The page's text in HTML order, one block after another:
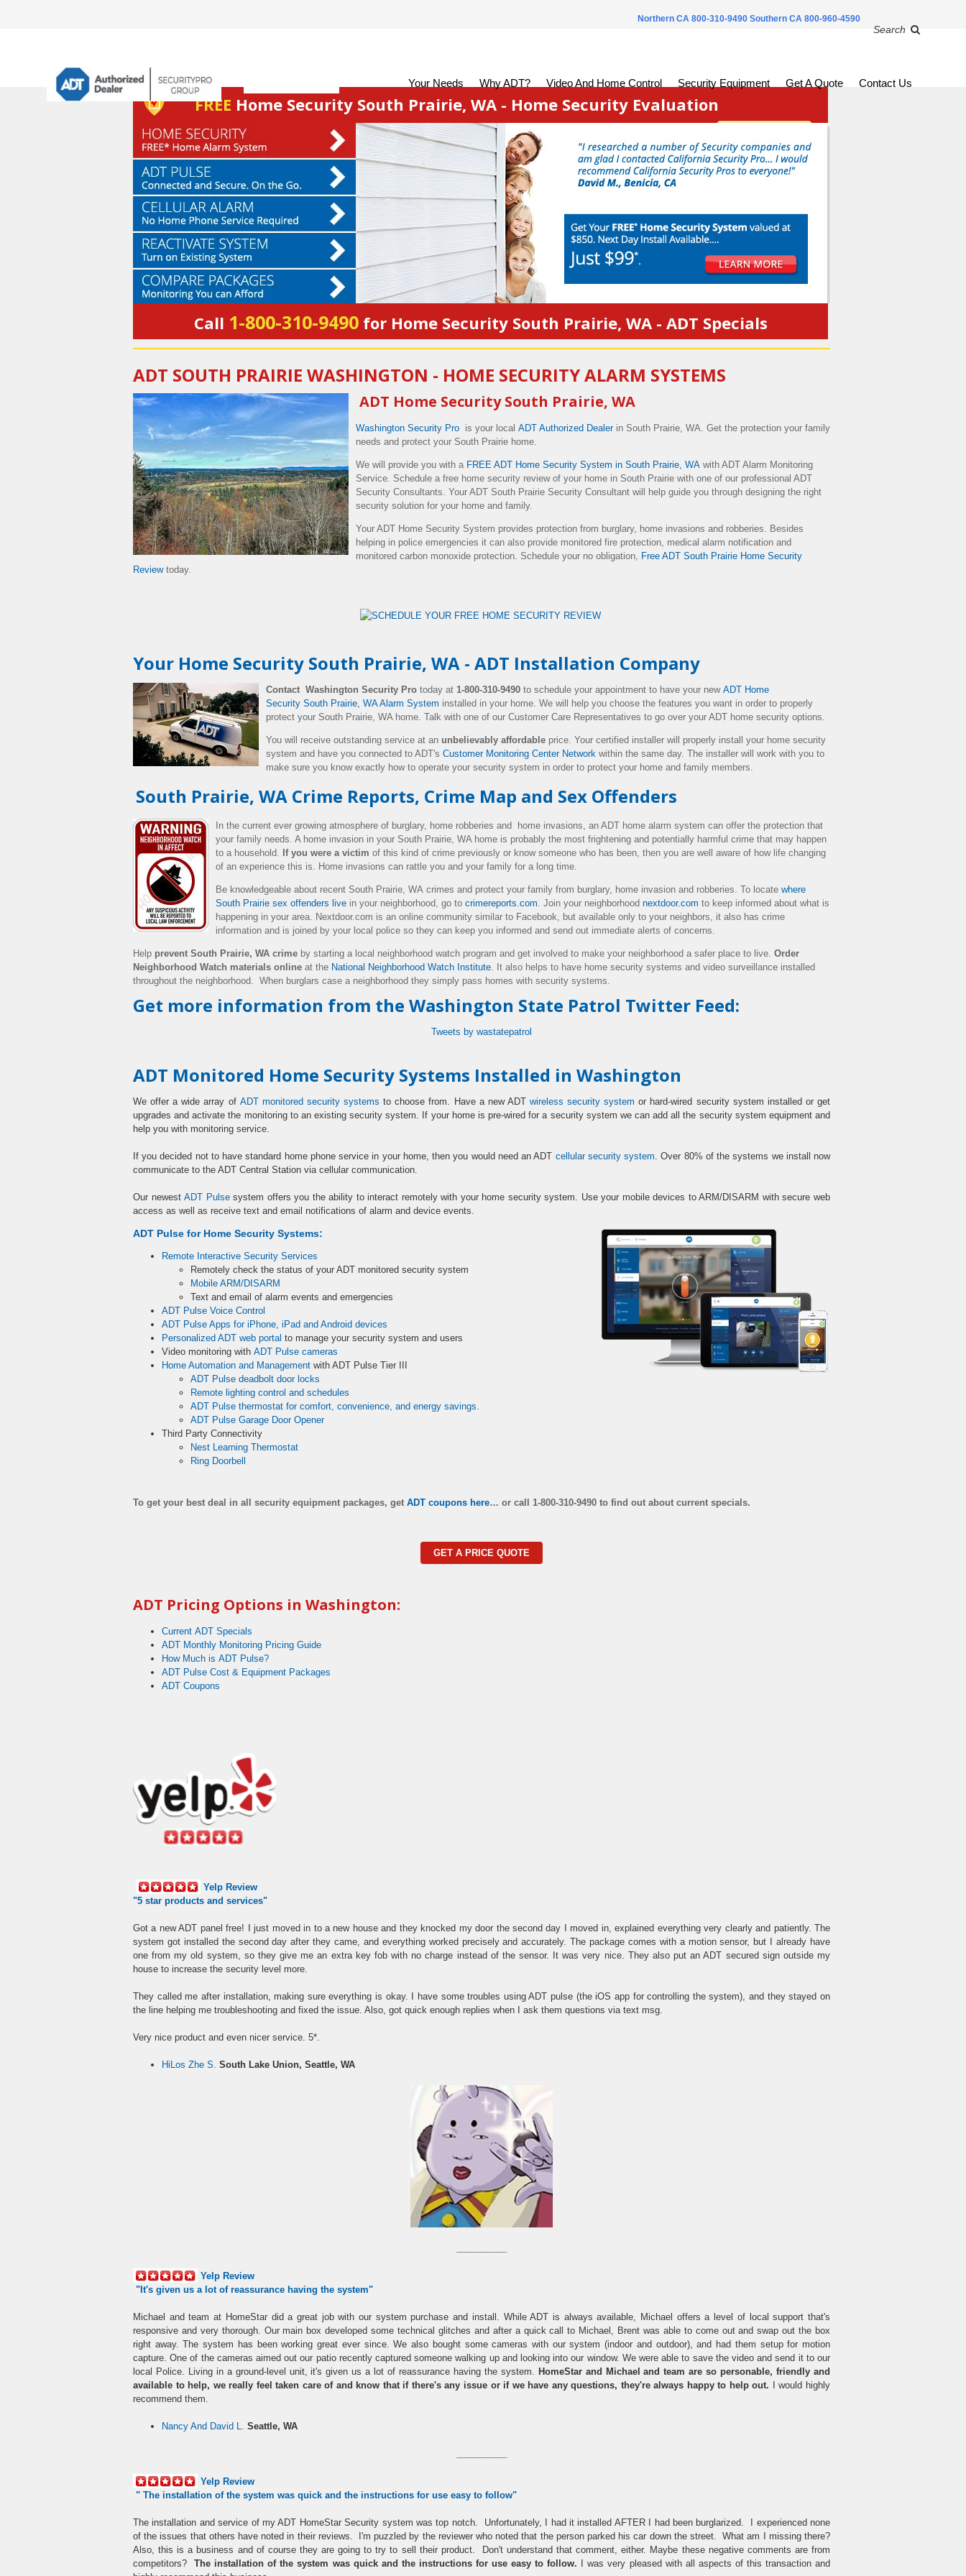
Northern CA 800-310-9490 Southern CA 800-960-4590
Search
Your Needs Why ADT? Video And Home Control Security Equipment Get A Quote Contact Us
FREE Home Security South Prairie, WA - Home Security Evaluation
Call 1-800-310-9490for Home Security South Prairie, WA - ADT Specials
ADT SOUTH PRAIRIE WASHINGTON - HOME SECURITY ALARM SYSTEMS
ADT Home Security South Prairie, WA
Washington Security Pro is your local ADT Authorized Dealerin South Prairie, WA. Get the protection your family
needs and protect your South Prairie home.
We will provide you with a FREE ADT Home Security System in South Prairie, WA with ADT Alarm Monitoring
Service. Schedule a free home security review of your home in South Prairie with one of our professional ADT
Security Consultants. Your ADT South Prairie Security Consultant will help guide you through designing the right
security solution for your home and family.
Your ADT Home Security System provides protection from burglary, home invasions and robberies. Besides
helping in police emergencies it can also provide monitored fire protection, medical alarm notification and
monitored carbon monoxide protection. Schedule your no obligation, Free ADT South Prairie Home Security
Reviewtoday.
Your Home Security South Prairie, WA - ADT Installation Company
Contact Washington Security Pro today at 1-800-310-9490 to schedule your appointment to have your new ADT Home
Security South Prairie, WA Alarm System installed in your home. We will help you choose the features you want in order to properly
protect your South Prairie, WA home. Talk with one of our Customer Care Representatives to go over your ADT home security options.
You will receive outstanding service at an unbelievably affordable price. Your certified installer will properly install your home security
system and have you connected to ADT's Customer Monitoring Center Network within the same day. The installer will work with you to
make sure you know exactly how to operate your security system in order to protect your home and family members.
South Prairie, WA Crime Reports, Crime Map and Sex Offenders
In the current ever growing atmosphere of burglary, home robberies and home invasions, an ADT home alarm system can offer the protection that
your family needs. A home invasion in your South Prairie, WA home is probably the most frightening and potentially harmful crime that may happen
to a household. If you were a victim of this kind of crime previously or know someone who has been, then you are well aware of how life changing
of an experience this is. Home invasions can rattle you and your family for a long time.
Be knowledgeable about recent South Prairie, WA crimes and protect your family from burglary, home invasion and robberies. To locate where
South Prairie sex offenders live in your neighborhood, go to crimereports.com. Join your neighborhood nextdoor.com to keep informed about what is
happening in your area. Nextdoor.com is an online community similar to Facebook, but available only to your neighbors, it also has crime
information and is joined by your local police so they can keep you informed and send out immediate alerts of concerns.
Help prevent South Prairie, WA crime by starting a local neighborhood watch program and get involved to make your neighborhood a safer place to live. Order
Neighborhood Watch materials online at the National Neighborhood Watch Institute. It also helps to have home security systems and video surveillance installed
throughout the neighborhood. When burglars case a neighborhood they simply pass homes with security systems.
Get more information from the Washington State Patrol Twitter Feed:
Tweets by wastatepatrol
ADT Monitored Home Security Systems Installed in Washington
We offer a wide array of ADT monitored security systems to choose from. Have a new ADT wireless security system or hard-wired security system installed or get
upgrades and activate the monitoring to an existing security system. If your home is pre-wired for a security system we can add all the security system equipment and
help you with monitoring service.
If you decided not to have standard home phone service in your home, then you would need an ADT cellular security system. Over 80% of the systems we install now
communicate to the ADT Central Station via cellular communication.
Our newestADT Pulsesystem offers you the ability to interact remotely with your home security system. Use your mobile devices to ARM/DISARM with secure web
access as well as receive text and email notifications of alarm and device events.
ADT Pulse for Home Security Systems:
Remote Interactive Security Services
Remotely check the status of your ADT monitored security system
Mobile ARM/DISARM
Text and email of alarm events and emergencies
ADT Pulse Voice Control
ADT Pulse Apps for iPhone, iPad and Android devices
Personalized ADT web portal to manage your security system and users
Video monitoring with ADT Pulse cameras
Home Automation and Management with ADT Pulse Tier III
ADT Pulse deadbolt door locks
Remote lighting control and schedules
ADT Pulse thermostat for comfort, convenience, and energy savings.
ADT Pulse Garage Door Opener
Third Party Connectivity
Nest Learning Thermostat
Ring Doorbell
To get your best deal in all security equipment packages, get ADT coupons here… or call 1-800-310-9490 to find out about current specials.
GET A PRICE QUOTE
ADT Pricing Options in Washington:
Current ADT Specials
ADT Monthly Monitoring Pricing Guide
How Much is ADT Pulse?
ADT Pulse Cost & Equipment Packages
ADT Coupons
Yelp Review
"5 star products and services"
Got a new ADT panel free! I just moved in to a new house and they knocked my door the second day I moved in, explained everything very clearly and patiently. The
system got installed the second day after they came, and everything worked precisely and accurately. The package comes with a motion sensor, but I already have
one from my old system, so they give me an extra key fob with no charge instead of the sensor. It was very nice. They also put an ADT secured sign outside my
house to increase the security level more.
They called me after installation, making sure everything is okay. I have some troubles using ADT pulse (the iOS app for controlling the system), and they stayed on
the line helping me troubleshooting and fixed the issue. Also, got quick enough replies when I ask them questions via text msg.
Very nice product and even nicer service. 5*.
HiLos Zhe S. South Lake Union, Seattle, WA
Yelp Review
"I t's given us a lot of reassurance having the system"
Michael and team at HomeStar did a great job with our system purchase and install. While ADT is always available, Michael offers a level of local support that's
responsive and very thorough. Our main box developed some technical glitches and after a quick call to Michael, Brent was able to come out and swap out the box
right away. The system has been working great ever since. We also bought some cameras with our system (indoor and outdoor), and had them setup for motion
capture. One of the cameras aimed out our patio recently captured someone walking up and looking into our window. We were able to save the video and send it to our
local Police. Living in a ground-level unit, it's given us a lot of reassurance having the system.
HomeStar and Michael and team are so personable, friendly and
available to help, we really feel taken care of and know that if there's any issue or if we have any questions, they're always happy to help out.
I would highly
recommend them.
Nancy And David L. Seattle, WA
Yelp Review
" The installation of the system was quick and the instructions for use easy to follow"
The installation and service of my ADT HomeStar Security system was top notch. Unfortunately, I had it installed AFTER I had been burglarized. I experienced none
of the issues that others have noted in their reviews. I'm puzzled by the reviewer who noted that the person parked his car down the street. What am I missing there?
Also, this is a business and of course they are going to try to sell their product. Don't understand that comment, either. Maybe these negative comments are from
competitors?
The installation of the system was quick and the instructions for use easy to follow.
I was very pleased with all aspects of this transaction and